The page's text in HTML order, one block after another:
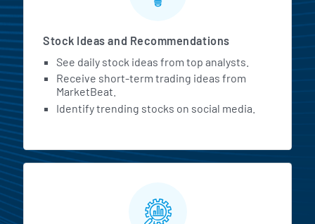
Stock Ideas and Recommendations
See daily stock ideas from top analysts.
Receive short-term trading ideas from
MarketBeat.
Identify trending stocks on social media.